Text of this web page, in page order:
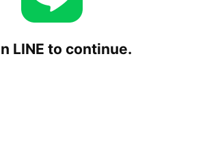
LINE to continue.